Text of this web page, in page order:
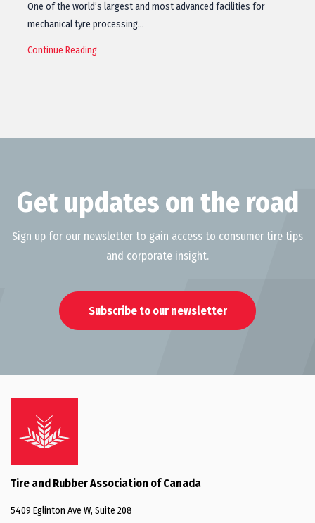
One of the world’s largest and most advanced facilities for
mechanical tyre processing…
Continue Reading
Get updates on the road
Sign up for our newsletter to gain access to consumer tire tips
and corporate insight.
Subscribe to our newsletter
Tire and Rubber Association of Canada
5409 Eglinton Ave W, Suite 208